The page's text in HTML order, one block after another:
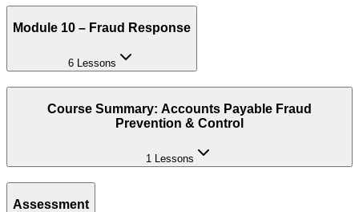
Module 10 – Fraud Response
6 Lessons
Course Summary: Accounts Payable Fraud
Prevention & Control
1 Lessons
Assessment